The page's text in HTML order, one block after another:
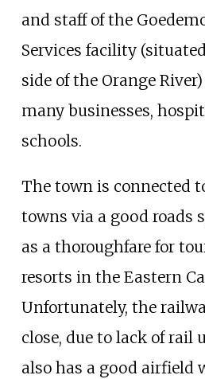
and staff of the
Services facility
side of the Orange
many businesses,
schools.
The town is connected
towns via a good roads
as a thoroughfare for
resorts in the Eastern
Unfortunately, the
close, due to lack of rail
also has a good airfield